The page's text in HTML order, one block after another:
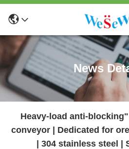
News
Heavy-load anti-
conveyor | Dedicated for
| 304 stainless steel |